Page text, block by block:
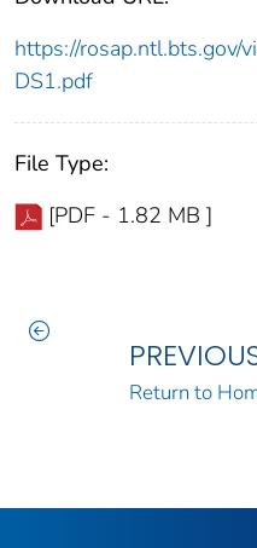
https://
DS1.pdf
File Type:
[PDF - 1.82 MB ]
Return to